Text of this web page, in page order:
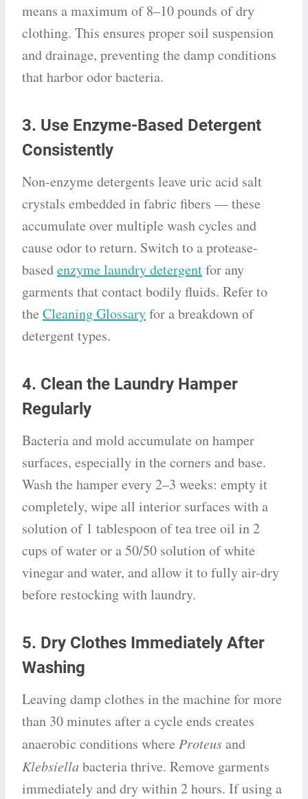
means a maximum of 8–10 pounds of dry
clothing. This ensures proper soil suspension
and drainage, preventing the damp conditions
that harbor odor bacteria.
3. Use Enzyme-Based Detergent
Consistently
Non-enzyme detergents leave uric acid salt
crystals embedded in fabric fibers — these
accumulate over multiple wash cycles and
cause odor to return. Switch to a protease-
basedenzyme laundry detergentfor any
garments that contact bodily fluids. Refer to
the Cleaning Glossaryfor a breakdown of
detergent types.
4. Clean the Laundry Hamper
Regularly
Bacteria and mold accumulate on hamper
surfaces, especially in the corners and base.
Wash the hamper every 2–3 weeks: empty it
completely, wipe all interior surfaces with a
solution of 1 tablespoon of tea tree oil in 2
cups of water or a 50/50 solution of white
vinegar and water, and allow it to fully air-dry
before restocking with laundry.
5. Dry Clothes Immediately After
Washing
Leaving damp clothes in the machine for more
than 30 minutes after a cycle ends creates
anaerobic conditions where Proteusand
Klebsiella bacteria thrive. Remove garments
immediately and dry within 2 hours. If using a